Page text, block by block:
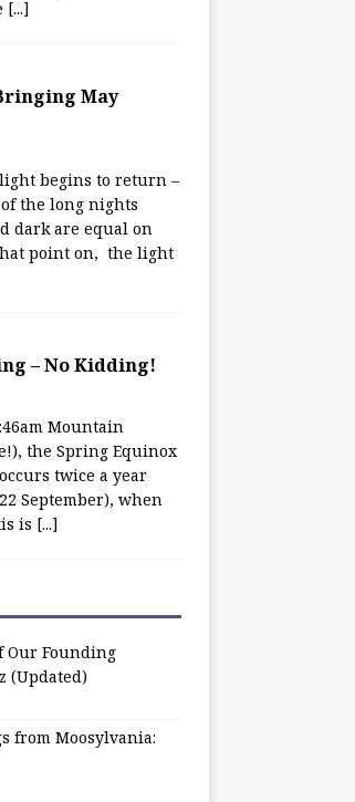
[...]
May
begins to return –
the long nights
dark are equal on
point on, the light
– No Kidding!
Mountain
the Spring Equinox
twice a year
September), when
is [...]
Our Founding
(Updated)
from Moosylvania: